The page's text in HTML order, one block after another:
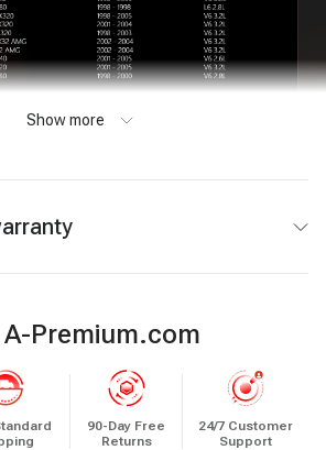
Show more
Premium.com
90-Day Free
Returns
24/7 Customer
Support